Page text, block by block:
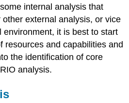
internal analysis that
external analysis, or vice
environment, it is best to start
resources and capabilities and
the identification of core
analysis.